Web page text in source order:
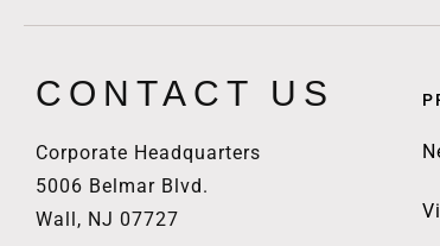
CONTACT US
Corporate Headquarters
5006 Belmar Blvd.
Wall, NJ 07727